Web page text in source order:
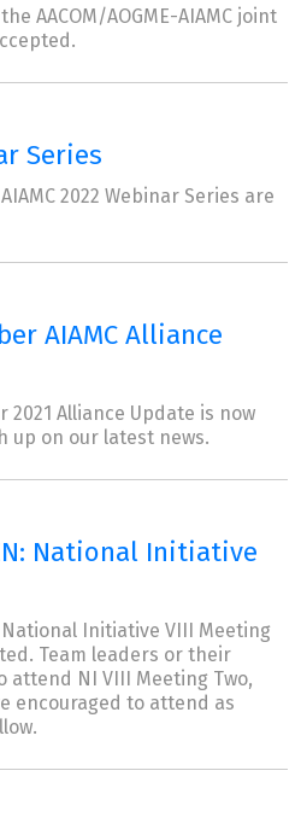
AACOM/AOGME-AIAMC joint
Series
2022 Webinar Series are
AIAMC Alliance
Alliance Update is now
up on our latest news.
National Initiative
Initiative VIII Meeting
Team leaders or their
NI VIII Meeting Two,
encouraged to attend as